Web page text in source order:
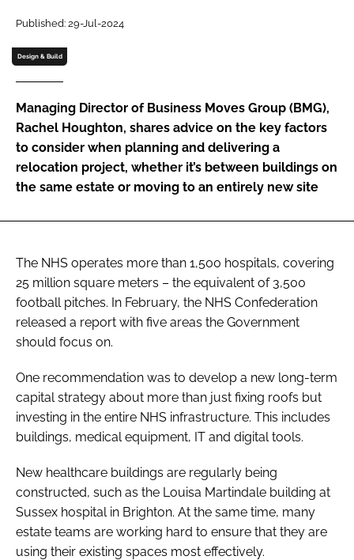
Password
Password
Remember me
Published: 29-Jul-2024
Design & Build
Managing Director of Business Moves Group (BMG),
Rachel Houghton, shares advice on the key factors
to consider when planning and delivering a
relocation project, whether it’s between buildings on
the same estate or moving to an entirely new site
The NHS operates more than 1,500 hospitals, covering
25 million square meters – the equivalent of 3,500
football pitches. In February, the NHS Confederation
released a report with five areas the Government
should focus on.
One recommendation was to develop a new long-term
capital strategy about more than just fixing roofs but
investing in the entire NHS infrastructure. This includes
buildings, medical equipment, IT and digital tools.
New healthcare buildings are regularly being
constructed, such as the Louisa Martindale building at
Sussex hospital in Brighton. At the same time, many
estate teams are working hard to ensure that they are
using their existing spaces most effectively.